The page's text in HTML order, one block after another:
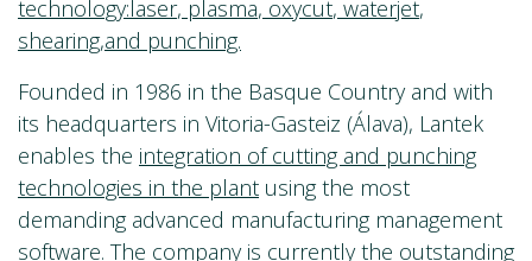
technology:laser, plasma, oxycut, waterjet,
shearing,and punching.
Founded in 1986 in the Basque Country and with
its headquarters in Vitoria-Gasteiz (Álava), Lantek
enables the integration of cutting and punching
technologies in the plant using the most
demanding advanced manufacturing management
software. The company is currently the outstanding